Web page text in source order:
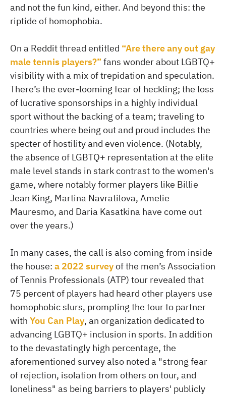
and not the fun kind, either. And beyond this: the
riptide of homophobia.
On a Reddit thread entitled “Are there any out gay
male tennis players?”fans wonder about LGBTQ+
visibility with a mix of trepidation and speculation.
There’s the ever-looming fear of heckling; the loss
of lucrative sponsorships in a highly individual
sport without the backing of a team; traveling to
countries where being out and proud includes the
specter of hostility and even violence. (Notably,
the absence of LGBTQ+ representation at the elite
male level stands in stark contrast to the women's
game, where notably former players like Billie
Jean King, Martina Navratilova, Amelie
Mauresmo, and Daria Kasatkina have come out
over the years.)
In many cases, the call is also coming from inside
the house: a 2022 surveyof the men’s Association
of Tennis Professionals (ATP) tour revealed that
75 percent of players had heard other players use
homophobic slurs, prompting the tour to partner
with You Can Play, an organization dedicated to
advancing LGBTQ+ inclusion in sports. In addition
to the devastatingly high percentage, the
aforementioned survey also noted a "strong fear
of rejection, isolation from others on tour, and
loneliness" as being barriers to players' publicly